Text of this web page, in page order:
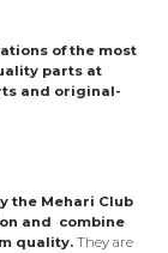
of the most
parts at
and original-
the Mehari Club
and combine
quality. They are